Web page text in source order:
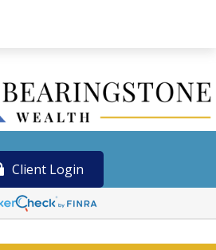
Client Login